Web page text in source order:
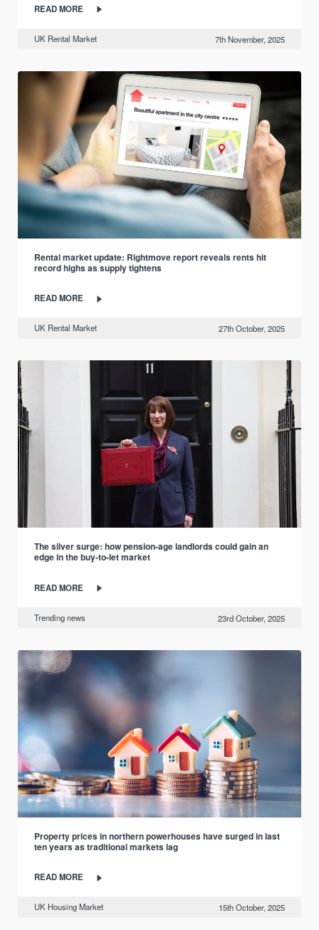
READ MORE
UK Rental Market 7th November, 2025
Rental market update: Rightmove report reveals rents hit
record highs as supply tightens
READ MORE
UK Rental Market 27th October, 2025
The silver surge: how pension-age landlords could gain an
edge in the buy-to-let market
READ MORE
Trending news 23rd October, 2025
Property prices in northern powerhouses have surged in last
ten years as traditional markets lag
READ MORE
UK Housing Market 15th October, 2025